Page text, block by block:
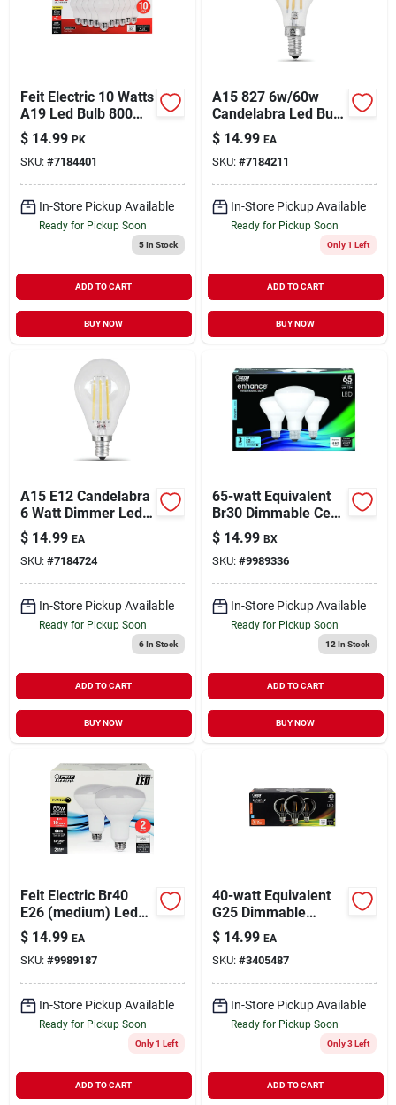
Feit Electric 10 Watts
A19 Led Bulb 800
Lumens Warm White
A-line 60 Watt
Equivalence
$ 14.99 PK
SKU: #7184401
In-Store Pickup Available
Ready for Pickup Soon
5In Stock
ADD TO CART
BUY NOW
A15 827 6w/60w
Candelabra Led Bulb
2700k Warm White
$ 14.99 EA
SKU: #7184211
In-Store Pickup Available
Ready for Pickup Soon
Only 1 Left
ADD TO CART
BUY NOW
A15 E12 Candelabra
6 Watt Dimmer Led
Bulb 5000k
$ 14.99 EA
SKU: #7184724
In-Store Pickup Available
Ready for Pickup Soon
6In Stock
ADD TO CART
BUY NOW
65-watt Equivalent
Br30 Dimmable Cec
Led Energy Star 90+
Cri Flood Light Bulb,
Daylight (3-pack)
$ 14.99 BX
SKU: #9989336
In-Store Pickup Available
Ready for Pickup Soon
12 In Stock
ADD TO CART
BUY NOW
Feit Electric Br40
E26 (medium) Led
Bulb Daylight 65
Watt Equivalence 2
Pk
$ 14.99 EA
SKU: #9989187
In-Store Pickup Available
Ready for Pickup Soon
Only 1 Left
ADD TO CART
40-watt Equivalent
G25 Dimmable
Filament Cec Led
Energy Star 90+ Cri
Clear Glass Light
Bulb, Soft White (3-
pack)
$ 14.99 EA
SKU: #3405487
In-Store Pickup Available
Ready for Pickup Soon
Only 3 Left
ADD TO CART